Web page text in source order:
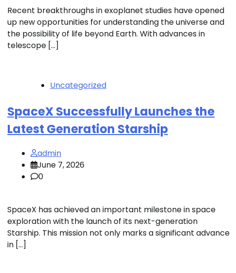
Recent breakthroughs in exoplanet studies have opened
up new opportunities for understanding the universe and
the possibility of life beyond Earth. With advances in
telescope […]
Uncategorized
SpaceX Successfully Launches the
Latest Generation Starship
admin
June 7, 2026
0
SpaceX has achieved an important milestone in space
exploration with the launch of its next-generation
Starship. This mission not only marks a significant advance
in […]